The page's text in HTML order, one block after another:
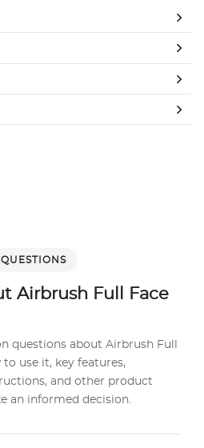
Airbrush Full Face
questions about Airbrush Full
use it, key features,
and other product
an informed decision.